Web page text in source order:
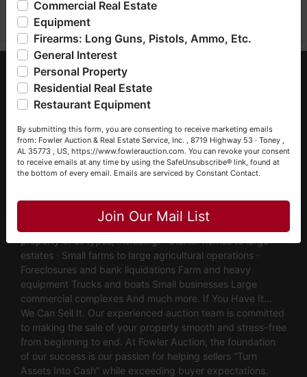
About Fowler Auction & Real Estate Service,
Inc.
Fowler Auction & Real Estate Service, Inc. has earned a
reputation as "The Preferred Auction Company" across
Alabama, Tennessee & Georgia, with more than 48 years
of industry experience. We are fully licensed and operate in
Alabama, Tennessee & Georgia, maintaining active
Real Estate Service conducts both LIVE and Online
property of all types, including: · Starter homes to large
estates · Small farms to large agricultural operations ·
Foreclosures and bank liquidations Farm and heavy
equipment Trucks and boats Small businesses Large
commercial complexes And much more. If You Have It…
We Can Sell It. Our experienced auction team is committed
to making the sale of your property smooth and stress-free
from beginning to end. At Fowler Auction, the foundation
of our success is our passion for helping sellers “Turn
Assets Into Cash” while exceeding buyer expectations.
bankruptcy), estates (real & personal property), business
liquidations, construction/farm equipment, trucks, vehicles &
so much more. We're here to serve you either as a Buyer or
a Seller (or both). Feel free to call our office with any
questions at (256) 420-4454.
Happy Browsing!
John & Becky
Commercial Real Estate
Equipment
Firearms: Long Guns, Pistols, Ammo, Etc.
General Interest
Personal Property
Residential Real Estate
Restaurant Equipment
By submitting this form, you are consenting to receive marketing emails
from: Fowler Auction & Real Estate Service, Inc. , 8719 Highway 53 · Toney ,
AL 35773 , US, https://www.fowlerauction.com. You can revoke your consent
to receive emails at any time by using the SafeUnsubscribe® link, found at
the bottom of every email. Emails are serviced by Constant Contact.
Join Our Mail List